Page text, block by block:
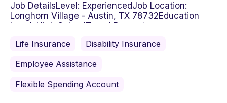
Job DetailsLevel: ExperiencedJob Location:
Longhorn Village - Austin, TX 78732Education
Level: High SchoolTravel Percent...
Life Insurance
Disability Insurance
Employee Assistance
Flexible Spending Account